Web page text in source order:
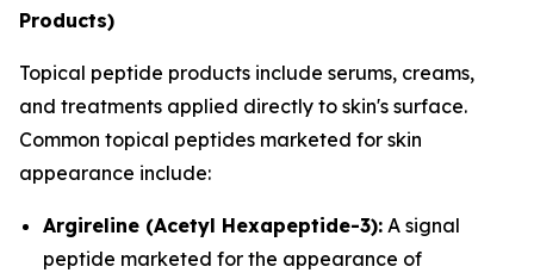
Products)
Topical peptide products include serums, creams,
and treatments applied directly to skin's surface.
Common topical peptides marketed for skin
appearance include:
Argireline (Acetyl Hexapeptide-3): A signal
peptide marketed for the appearance of